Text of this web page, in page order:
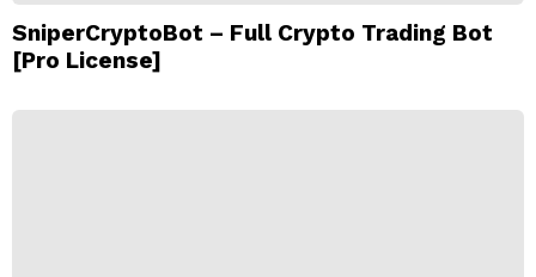
SniperCryptoBot – Full Crypto Trading Bot
[Pro License]